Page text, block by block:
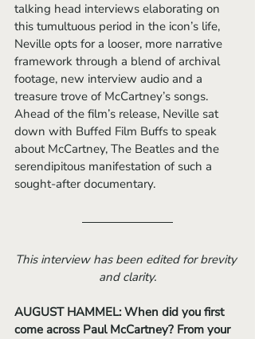
talking head interviews elaborating on
this tumultuous period in the icon’s life,
Neville opts for a looser, more narrative
framework through a blend of archival
footage, new interview audio and a
treasure trove of McCartney’s songs.
Ahead of the film’s release, Neville sat
down with Buffed Film Buffs to speak
about McCartney, The Beatles and the
serendipitous manifestation of such a
sought-after documentary.
This interview has been edited for brevity
and clarity.
AUGUST HAMMEL: When did you first
come across Paul McCartney? From your